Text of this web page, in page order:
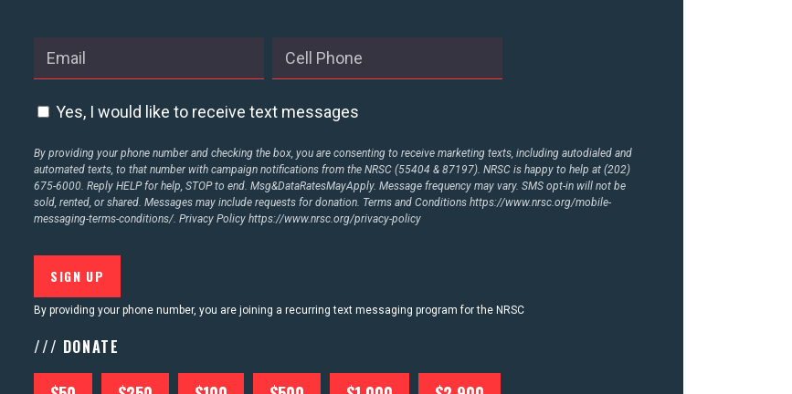
ABOUT US
CONTACT US
Yes, I would like to receive text messages
By providing your phone number and checking the box, you are consenting to receive marketing texts, including autodialed and
automated texts, to that number with campaign notifications from the NRSC (55404 & 87197). NRSC is happy to help at (202)
675-6000. Reply HELP for help, STOP to end. Msg&DataRatesMayApply. Message frequency may vary. SMS opt-in will not be
sold, rented, or shared. Messages may include requests for donation. Terms and Conditionshttps://www.nrsc.org/mobile-
messaging-terms-conditions/. Privacy Policyhttps://www.nrsc.org/privacy-policy
By providing your phone number, you are joining a recurring text messaging program for the NRSC
/// DONATE